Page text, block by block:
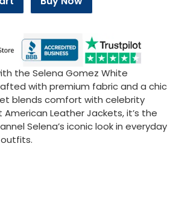
the Selena Gomez White
with premium fabric and a chic
blends comfort with celebrity
American Leather Jackets, it’s the
Selena’s iconic look in everyday